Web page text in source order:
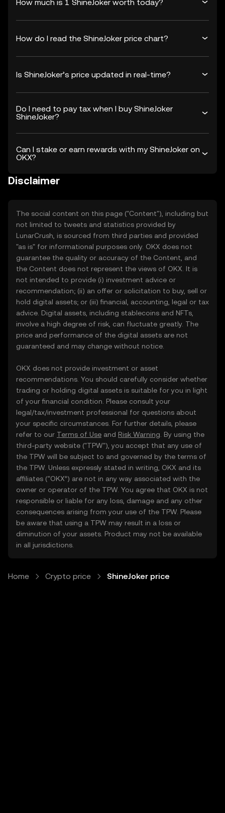
How much is 1 ShineJoker worth today?
How do I read the ShineJoker price chart?
Is ShineJoker’s price updated in real-time?
Do I need to pay tax when I buy ShineJoker
ShineJoker?
Can I stake or earn rewards with my ShineJoker on
OKX?
Disclaimer
The social content on this page ("Content"), including but
not limited to tweets and statistics provided by
LunarCrush, is sourced from third parties and provided
"as is" for informational purposes only. OKX does not
guarantee the quality or accuracy of the Content, and
the Content does not represent the views of OKX. It is
not intended to provide (i) investment advice or
recommendation; (ii) an offer or solicitation to buy, sell or
hold digital assets; or (iii) financial, accounting, legal or tax
advice. Digital assets, including stablecoins and NFTs,
involve a high degree of risk, can fluctuate greatly. The
price and performance of the digital assets are not
guaranteed and may change without notice.
OKX does not provide investment or asset
recommendations. You should carefully consider whether
trading or holding digital assets is suitable for you in light
of your financial condition. Please consult your
legal/tax/investment professional for questions about
your specific circumstances. For further details, please
refer to our Terms of Use and Risk Warning . By using the
third-party website ("TPW"), you accept that any use of
the TPW will be subject to and governed by the terms of
the TPW. Unless expressly stated in writing, OKX and its
affiliates (“OKX”) are not in any way associated with the
owner or operator of the TPW. You agree that OKX is not
responsible or liable for any loss, damage and any other
consequences arising from your use of the TPW. Please
be aware that using a TPW may result in a loss or
diminution of your assets. Product may not be available
in all jurisdictions.
Home Crypto price ShineJoker price